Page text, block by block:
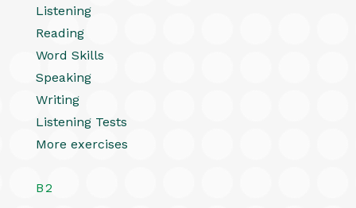
Listening
Reading
Word Skills
Speaking
Writing
Listening Tests
More exercises
B2